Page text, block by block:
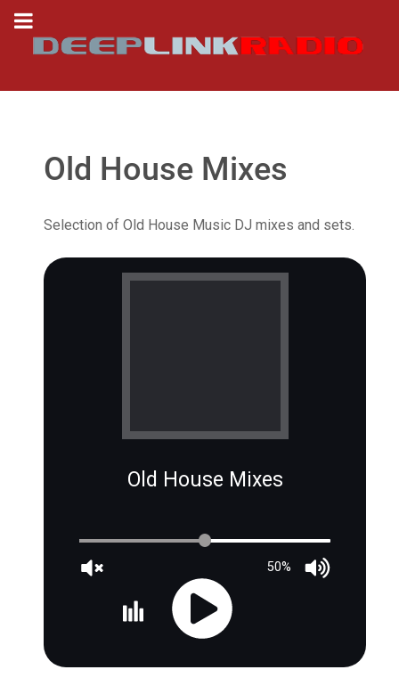
Old House Mixes
Selection of Old House Music DJ mixes and sets.
Old House Mixes
50%